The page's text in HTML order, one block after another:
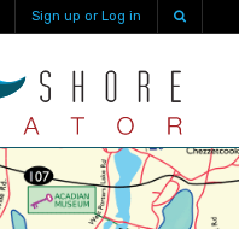
Sign up or Log in